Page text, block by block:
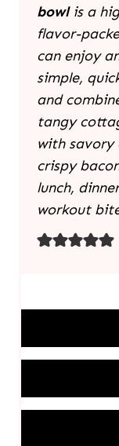
bowlis a
flavor-
can enjoy
simple,
and
tangy
with savory
crispy
lunch,
workout